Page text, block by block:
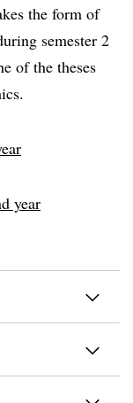
the form of
semester 2
of the theses
year